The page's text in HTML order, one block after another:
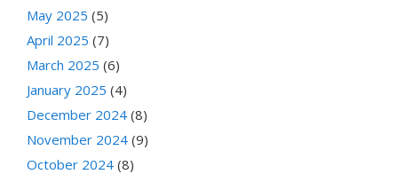
May 2025 (5)
April 2025 (7)
March 2025 (6)
January 2025 (4)
December 2024 (8)
November 2024 (9)
October 2024 (8)